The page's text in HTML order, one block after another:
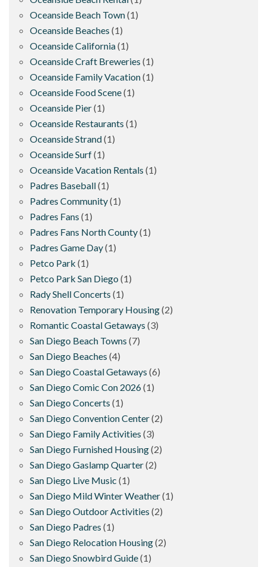
Oceanside Beach Town(1)
Oceanside Beaches (1)
Oceanside California(1)
Oceanside Craft Breweries (1)
Oceanside Family Vacation(1)
Oceanside Food Scene(1)
Oceanside Pier(1)
Oceanside Restaurants (1)
Oceanside Strand(1)
Oceanside Surf(1)
Oceanside Vacation Rentals (1)
Padres Baseball(1)
Padres Community(1)
Padres Fans (1)
Padres Fans North County(1)
Padres Game Day(1)
Petco Park (1)
Petco Park San Diego (1)
Rady Shell Concerts (1)
Renovation Temporary Housing(2)
Romantic Coastal Getaways (3)
San Diego Beach Towns (7)
San Diego Beaches (4)
San Diego Coastal Getaways (6)
San Diego Comic Con 2026(1)
San Diego Concerts (1)
San Diego Convention Center(2)
San Diego Family Activities (3)
San Diego Furnished Housing(2)
San Diego Gaslamp Quarter(2)
San Diego Live Music (1)
San Diego Mild Winter Weather(1)
San Diego Outdoor Activities (2)
San Diego Padres (1)
San Diego Relocation Housing(2)
San Diego Snowbird Guide(1)